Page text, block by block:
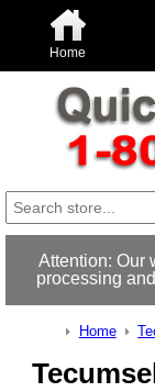
Home
Attention: Our
processing
Home